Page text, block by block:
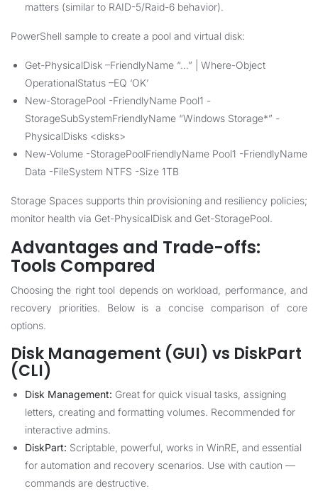
matters (similar to RAID-5/Raid-6 behavior).
PowerShell sample to create a pool and virtual disk:
Get-PhysicalDisk –FriendlyName “…” | Where-Object
OperationalStatus –EQ ‘OK’
New-StoragePool -FriendlyName Pool1 -
StorageSubSystemFriendlyName “Windows Storage*” -
PhysicalDisks <disks>
New-Volume -StoragePoolFriendlyName Pool1 -FriendlyName
Data -FileSystem NTFS -Size 1TB
Storage Spaces supports thin provisioning and resiliency policies;
monitor health via Get-PhysicalDisk and Get-StoragePool.
Advantages and Trade-offs:
Tools Compared
Choosing the right tool depends on workload, performance, and
recovery priorities. Below is a concise comparison of core
options.
Disk Management (GUI) vs DiskPart
(CLI)
Disk Management: Great for quick visual tasks, assigning
letters, creating and formatting volumes. Recommended for
interactive admins.
DiskPart: Scriptable, powerful, works in WinRE, and essential
for automation and recovery scenarios. Use with caution —
commands are destructive.